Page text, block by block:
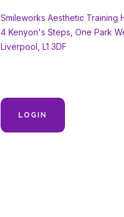
Smileworks Aesthetic Training
4 Kenyon's Steps, One Park
Liverpool, L1 3DF
LOGIN